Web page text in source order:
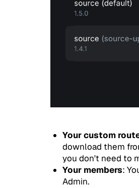
Your custom
download them
you don't need to
Your members:
Admin.